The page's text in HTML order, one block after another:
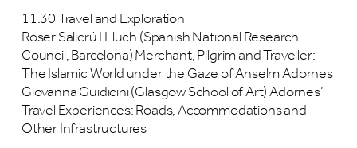
11.30 Travel and Exploration
Roser Salicrú I Lluch (Spanish National Research
Council, Barcelona) Merchant, Pilgrim and Traveller:
The Islamic World under the Gaze of Anselm Adornes
Giovanna Guidicini (Glasgow School of Art) Adornes’
Travel Experiences: Roads, Accommodations and
Other Infrastructures